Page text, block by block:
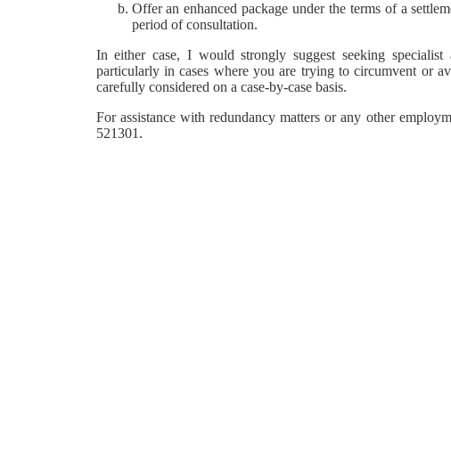
Offer an enhanced package under the terms of a
period of consultation.
In either case, I would strongly suggest seeking
particularly in cases where you are trying to circumvent or
carefully considered on a case-by-case basis.
For assistance with redundancy matters or any other
521301.